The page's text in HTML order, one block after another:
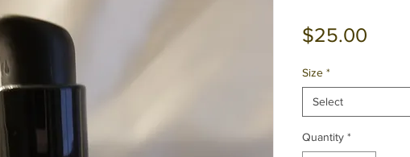
$25.00
Size *
Select
Quantity *